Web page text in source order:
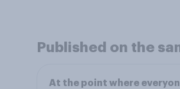
Published on the
At the point where